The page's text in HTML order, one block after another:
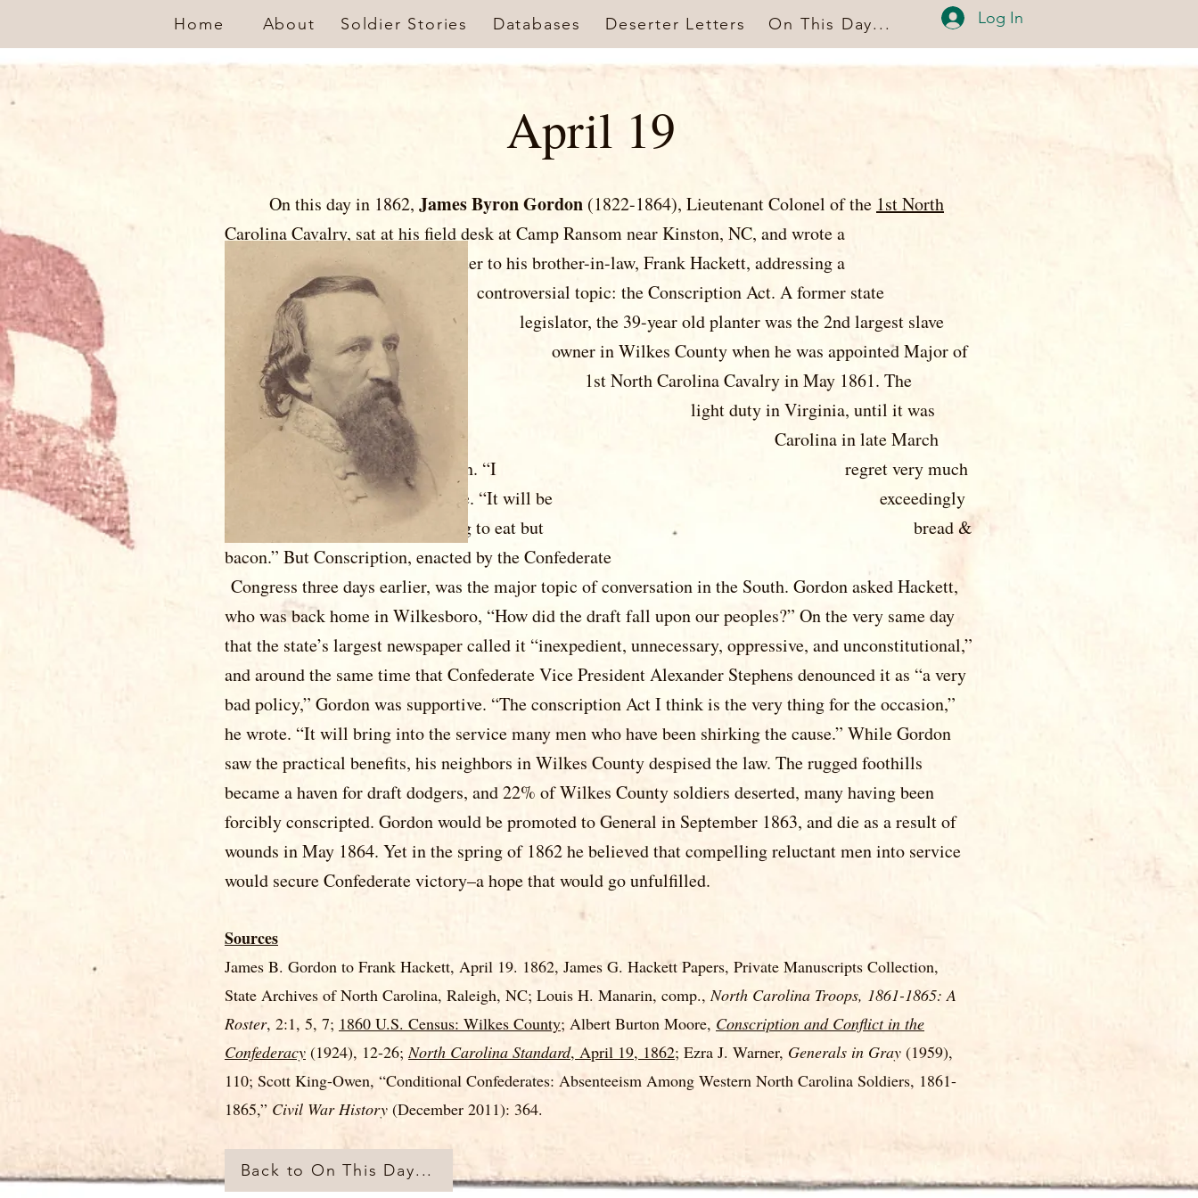
Home About Soldier Stories Databases Deserter Letters On This Day... Log In
April 19
On this day in 1862, James Byron Gordon (1822-1864), Lieutenant Colonel of the 1st North
Carolina Cavalry, sat at his field desk at Camp Ransom near Kinston, NC, and wrote a
letter to his brother-in-law, Frank Hackett, addressing a
controversial topic: the Conscription Act. A former state
legislator, the 39-year old planter was the 2nd largest slave
owner in Wilkes County when he was appointed Major of
the 1st North Carolina Cavalry in May 1861. The
regiment saw light duty in Virginia, until it was
ordered back to North Carolina in late March
1862, which did not excite Gordon. “I regret very much
leaving the army in Va.,” he wrote. “It will be exceedingly
hot here this summer, and nothing to eat but bread &
bacon.” But Conscription, enacted by the Confederate
Congress three days earlier, was the major topic of conversation in the South. Gordon asked Hackett,
who was back home in Wilkesboro, “How did the draft fall upon our peoples?” On the very same day
that the state’s largest newspaper called it “inexpedient, unnecessary, oppressive, and unconstitutional,”
and around the same time that Confederate Vice President Alexander Stephens denounced it as “a very
bad policy,” Gordon was supportive. “The conscription Act I think is the very thing for the occasion,”
he wrote. “It will bring into the service many men who have been shirking the cause.” While Gordon
saw the practical benefits, his neighbors in Wilkes County despised the law. The rugged foothills
became a haven for draft dodgers, and 22% of Wilkes County soldiers deserted, many having been
forcibly conscripted. Gordon would be promoted to General in September 1863, and die as a result of
wounds in May 1864. Yet in the spring of 1862 he believed that compelling reluctant men into service
would secure Confederate victory–a hope that would go unfulfilled.
Sources
James B. Gordon to Frank Hackett, April 19. 1862, James G. Hackett Papers, Private Manuscripts Collection,
State Archives of North Carolina, Raleigh, NC; Louis H. Manarin, comp.,North Carolina Troops, 1861-1865: A
Roster, 2:1, 5, 7; 1860 U.S. Census: Wilkes County; Albert Burton Moore, Conscription and Conflict in the
Confederacy (1924), 12-26;North Carolina Standard, April 19, 1862; Ezra J. Warner, Generals in Gray (1959),
110; Scott King-Owen, “Conditional Confederates: Absenteeism Among Western North Carolina Soldiers, 1861-
1865,” Civil War History (December 2011): 364.
Back to On This Day...